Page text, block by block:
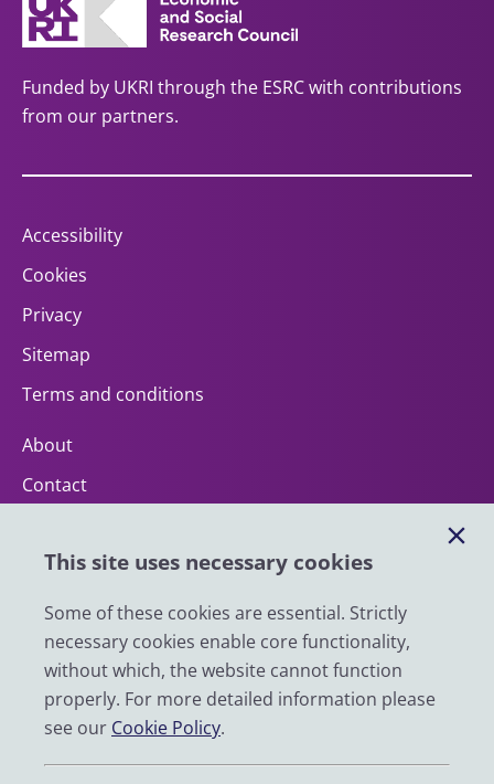
This site uses necessary cookies
Some of these cookies are essential. Strictly
necessary cookies enable core functionality,
without which, the website cannot function
properly. For more detailed information please
see our Cookie Policy.
Funded by UKRI through the ESRC with contributions
from our partners.
Accessibility
Cookies
Privacy
Sitemap
Terms and conditions
About
Contact
Impact
News
Email
LinkedIn
YouTube